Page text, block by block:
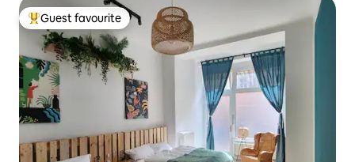
Top guest favourite
Guest favourite